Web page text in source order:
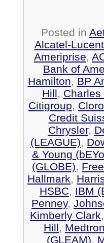
Posted in
Alcatel-
Ameriprise,
Bank of
Hamilton, BP
Hill, Charles
Citigroup,
Credit
Chrysler,
(LEAGUE),
& Young
(GLOBE),
Hallmark,
HSBC, IBM
Penney,
Kimberly Clark,
Hill,
(GLEAM),